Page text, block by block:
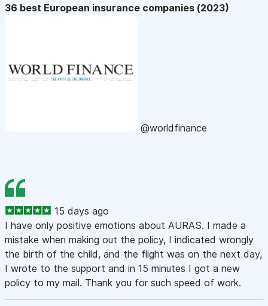
36 best European insurance companies (2023)
@worldfinance
15 days ago
I have only positive emotions about AURAS. I made a
mistake when making out the policy, I indicated wrongly
the birth of the child, and the flight was on the next day,
I wrote to the support and in 15 minutes I got a new
policy to my mail. Thank you for such speed of work.